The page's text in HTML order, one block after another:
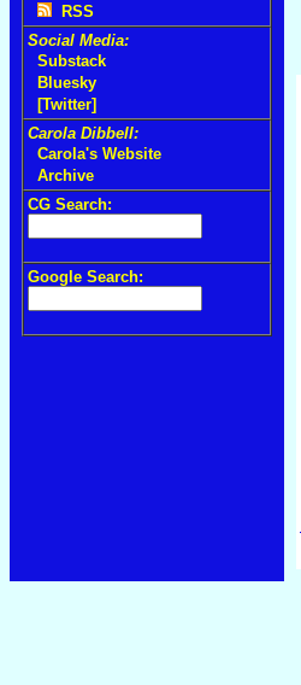
RSS
Social Media:
Substack
Bluesky
[Twitter]
Carola Dibbell:
Carola's Website
Archive
CG Search:
Google Search: